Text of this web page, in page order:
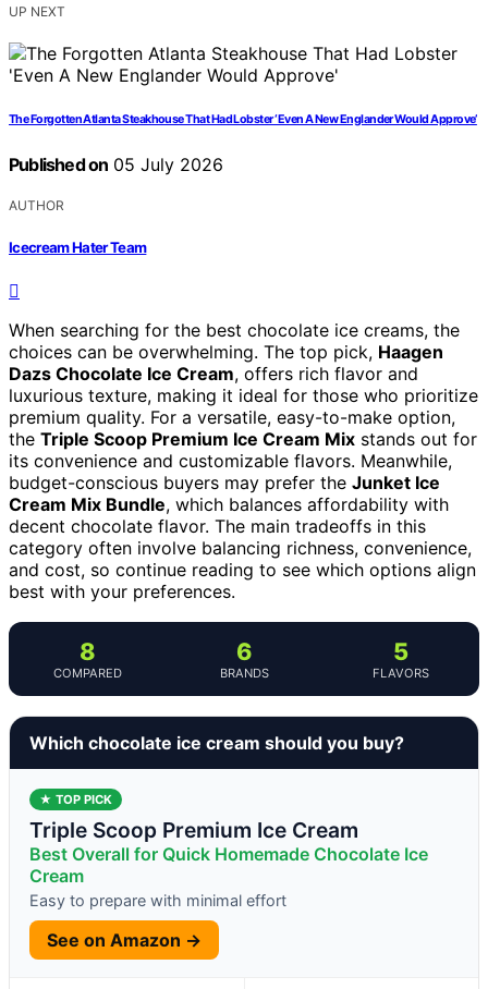
UP NEXT
The Forgotten Atlanta Steakhouse That Had Lobster ‘Even A New Englander Would Approve’
Published on 05 July 2026
AUTHOR
Icecream Hater Team
When searching for the best chocolate ice creams, the
choices can be overwhelming. The top pick, Haagen
Dazs Chocolate Ice Cream, offers rich flavor and
luxurious texture, making it ideal for those who prioritize
premium quality. For a versatile, easy-to-make option,
the Triple Scoop Premium Ice Cream Mix stands out for
its convenience and customizable flavors. Meanwhile,
budget-conscious buyers may prefer the Junket Ice
Cream Mix Bundle, which balances affordability with
decent chocolate flavor. The main tradeoffs in this
category often involve balancing richness, convenience,
and cost, so continue reading to see which options align
best with your preferences.
8
COMPARED
6
BRANDS
5
FLAVORS
Which chocolate ice cream should you buy?
★ TOP PICK
Triple Scoop Premium Ice Cream
Best Overall for Quick Homemade Chocolate Ice
Cream
Easy to prepare with minimal effort
See on Amazon →